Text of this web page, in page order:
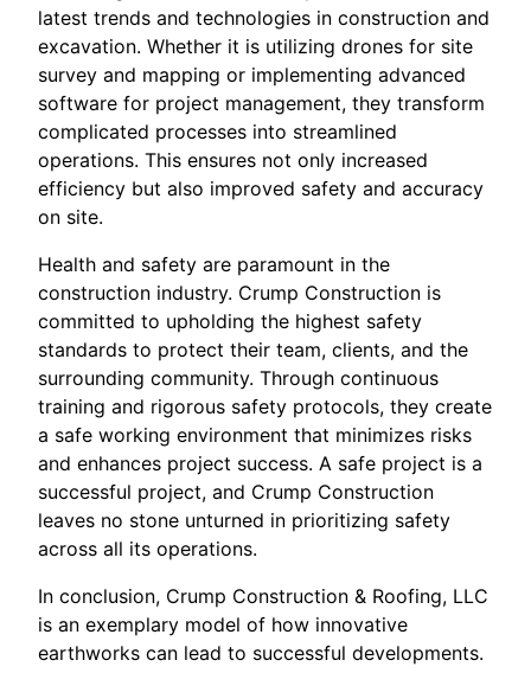
latest trends and technologies in construction and
excavation. Whether it is utilizing drones for site
survey and mapping or implementing advanced
software for project management, they transform
complicated processes into streamlined
operations. This ensures not only increased
efficiency but also improved safety and accuracy
on site.
Health and safety are paramount in the
construction industry. Crump Construction is
committed to upholding the highest safety
standards to protect their team, clients, and the
surrounding community. Through continuous
training and rigorous safety protocols, they create
a safe working environment that minimizes risks
and enhances project success. A safe project is a
successful project, and Crump Construction
leaves no stone unturned in prioritizing safety
across all its operations.
In conclusion, Crump Construction & Roofing, LLC
is an exemplary model of how innovative
earthworks can lead to successful developments.